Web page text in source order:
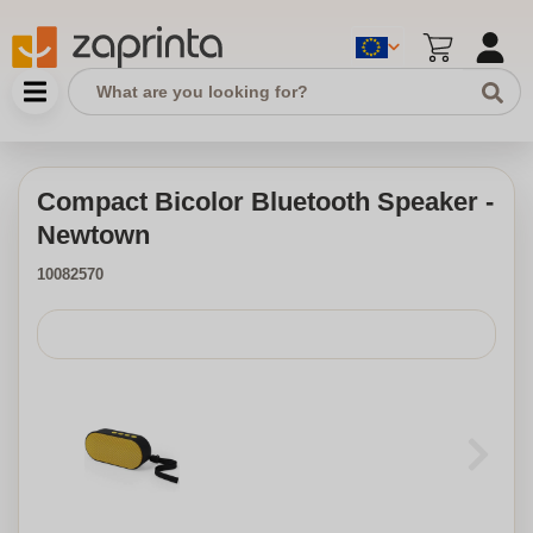
Compact Bicolor Bluetooth Speaker -
Newtown
10082570